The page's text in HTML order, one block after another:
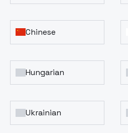
Chinese
Hungarian
Ukrainian